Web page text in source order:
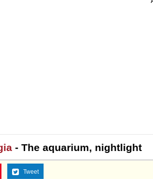
- The aquarium, nightlight
Tweet